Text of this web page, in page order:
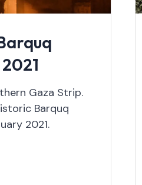
Gaza Strip.
Barquq
2021.